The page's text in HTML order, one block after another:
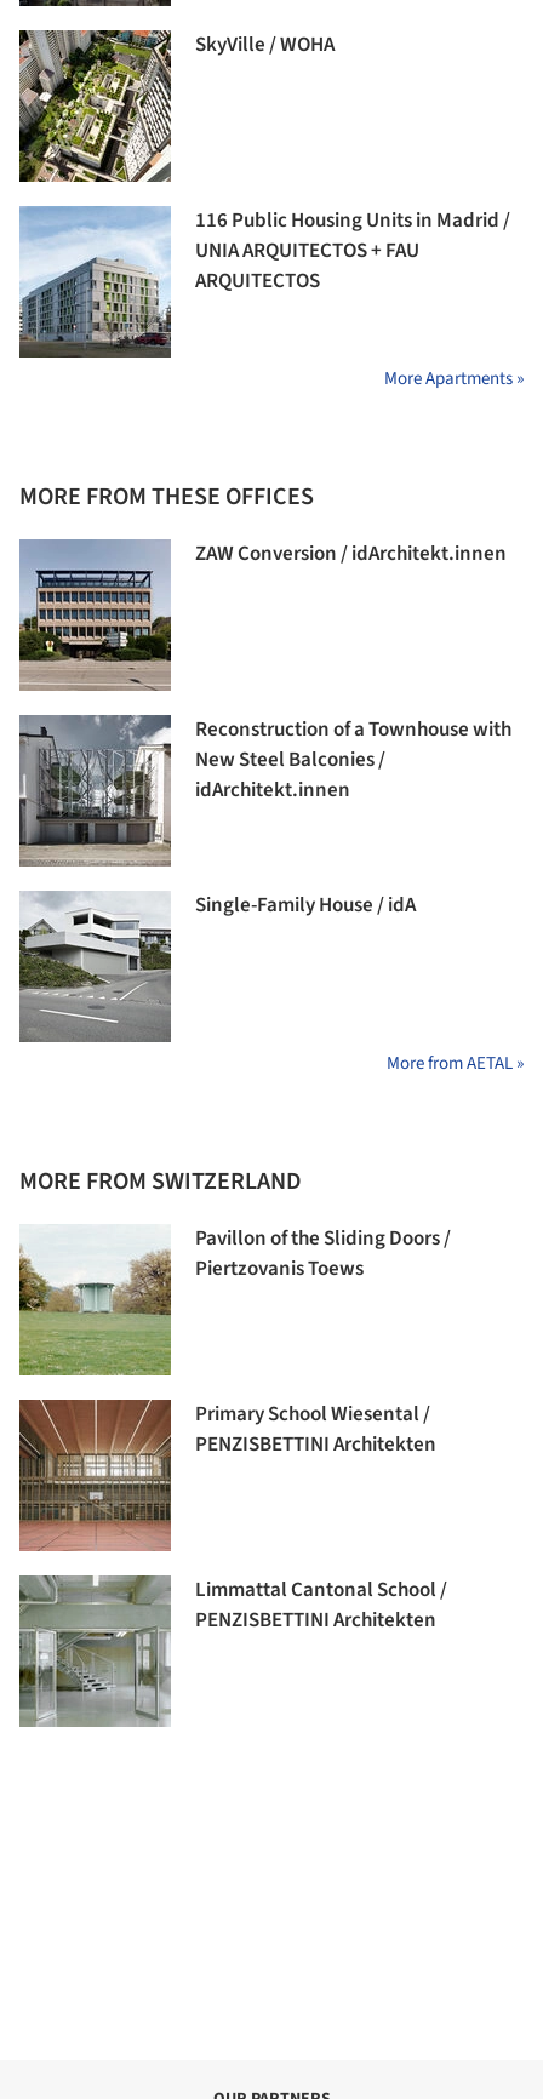
SkyVille / WOHA
116 Public Housing Units in Madrid /
UNIA ARQUITECTOS + FAU
ARQUITECTOS
More Apartments »
MORE FROM THESE OFFICES
ZAW Conversion / idArchitekt.innen
Reconstruction of a Townhouse with
New Steel Balconies /
idArchitekt.innen
Single-Family House / idA
More from AETAL »
MORE FROM SWITZERLAND
Pavillon of the Sliding Doors /
Piertzovanis Toews
Primary School Wiesental /
PENZISBETTINI Architekten
Limmattal Cantonal School /
PENZISBETTINI Architekten